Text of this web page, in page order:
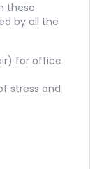
these
by all the
for office
stress and